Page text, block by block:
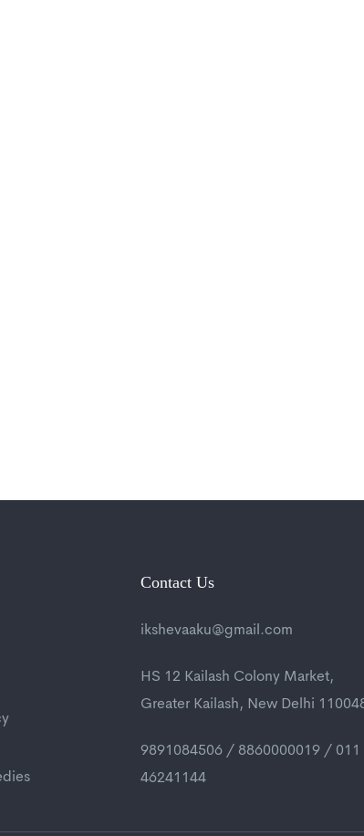
Contact Us
ikshevaaku@gmail.com
HS 12 Kailash Colony Market,
Greater Kailash, New Delhi
9891084506 / 8860000019 / 011
46241144